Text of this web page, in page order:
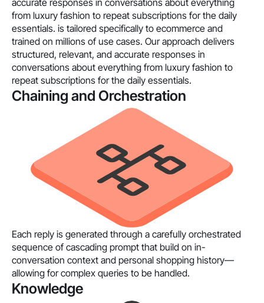
from luxury fashion to repeat subscriptions for the daily
essentials. is tailored specifically to ecommerce and
trained on millions of use cases. Our approach delivers
structured, relevant, and accurate responses in
conversations about everything from luxury fashion to
repeat subscriptions for the daily essentials.
Chaining and Orchestration
Each reply is generated through a carefully orchestrated
sequence of cascading prompt that build on in-
conversation context and personal shopping history—
allowing for complex queries to be handled.
Knowledge